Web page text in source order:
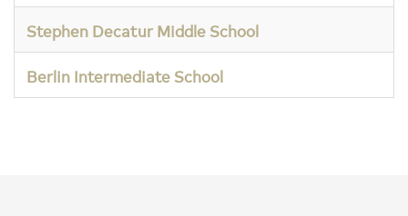
Stephen Decatur Middle School
Berlin Intermediate School